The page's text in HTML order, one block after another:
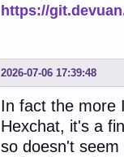
https://
2026-07-06 17:39:48
In fact the more
Hexchat, it's a
so doesn't